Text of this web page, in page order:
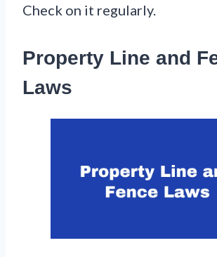
Check on it regularly.
Property Line and
Laws